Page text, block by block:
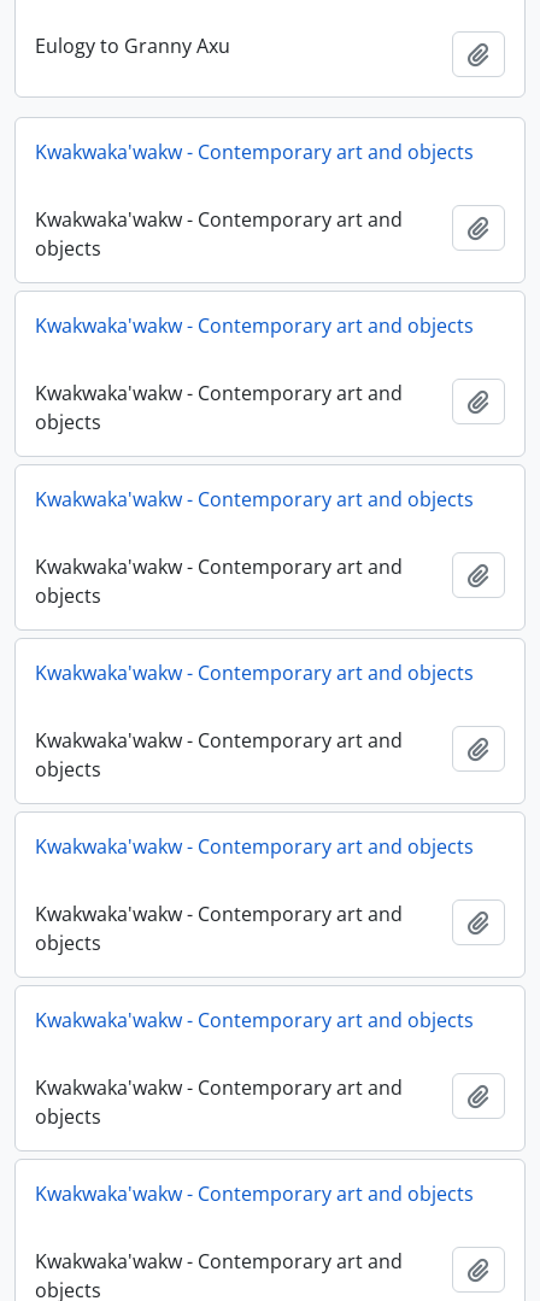
Eulogy to Granny Axu
Kwakwaka'wakw - Contemporary art and objects
Kwakwaka'wakw - Contemporary art and
objects
Kwakwaka'wakw - Contemporary art and objects
Kwakwaka'wakw - Contemporary art and
objects
Kwakwaka'wakw - Contemporary art and objects
Kwakwaka'wakw - Contemporary art and
objects
Kwakwaka'wakw - Contemporary art and objects
Kwakwaka'wakw - Contemporary art and
objects
Kwakwaka'wakw - Contemporary art and objects
Kwakwaka'wakw - Contemporary art and
objects
Kwakwaka'wakw - Contemporary art and objects
Kwakwaka'wakw - Contemporary art and
objects
Kwakwaka'wakw - Contemporary art and objects
Kwakwaka'wakw - Contemporary art and
objects